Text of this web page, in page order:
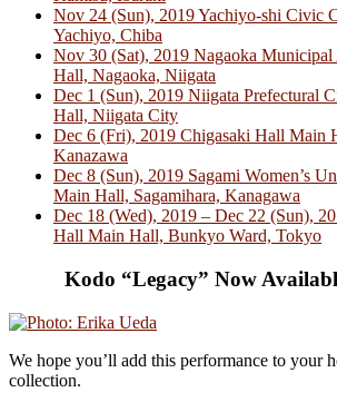
Nov 24 (Sun), 2019 Yachiyo-shi Civic
Yachiyo, Chiba
Nov 30 (Sat), 2019 Nagaoka
Hall, Nagaoka, Niigata
Dec 1 (Sun), 2019 Niigata Prefectural
Hall, Niigata City
Dec 6 (Fri), 2019 Chigasaki Hall Main
Kanazawa
Dec 8 (Sun), 2019 Sagami Women’s
Main Hall, Sagamihara, Kanagawa
Dec 18 (Wed), 2019 – Dec 22 (Sun),
Hall Main Hall, Bunkyo Ward, Tokyo
Kodo “Legacy” Now
We hope you’ll add this performance to your
collection.